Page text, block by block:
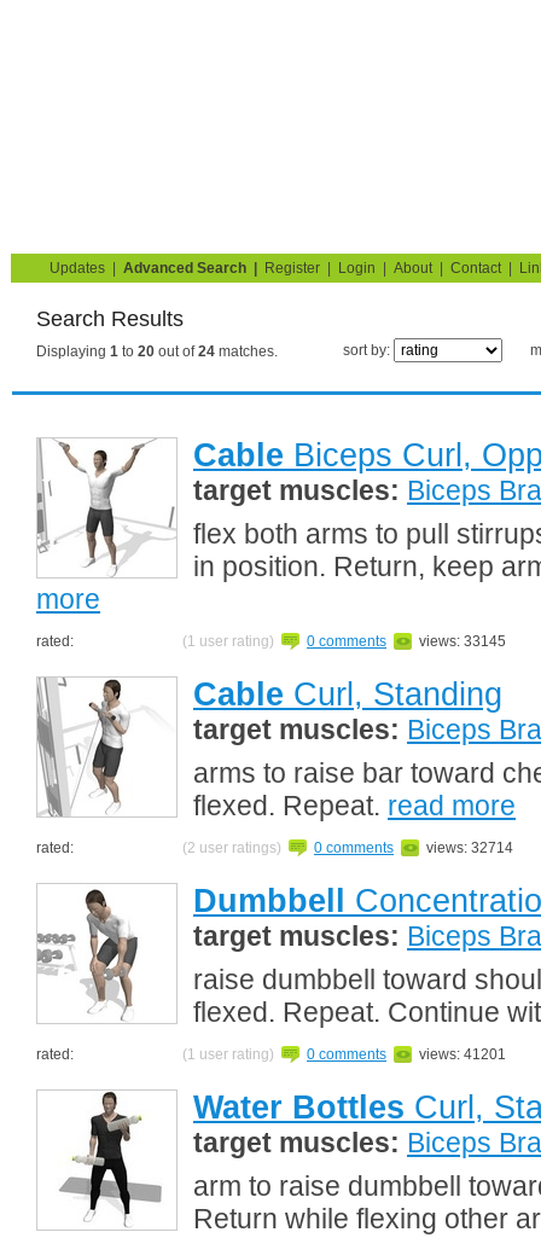
Updates Advanced Search Register Login About| Contact|
Search Results
Displaying 1 to 20 out of24 matches. sort by:
Cable Biceps Curl,
target muscles: Biceps
flex both arms to pull
in position. Return, keep
more
rated: (1 user rating) 0 comments views: 33145
Cable Curl, Standing
target muscles: Biceps
arms to raise bar toward
flexed. Repeat. read more
rated: (2 user ratings) 0 comments views: 32714
Dumbbell
target muscles: Biceps
raise dumbbell toward
flexed. Repeat. Continue
rated: (1 user rating) 0 comments views: 41201
Water Bottles Curl,
target muscles: Biceps
arm to raise dumbbell
Return while flexing other